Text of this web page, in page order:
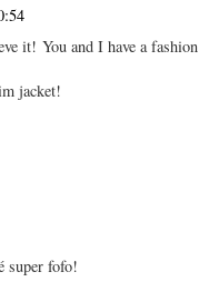
it! You and I have a fashion
jacket!
super fofo!